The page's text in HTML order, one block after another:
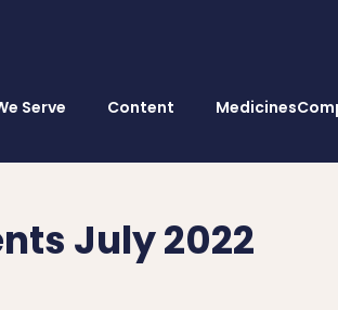
Serve Content
July 2022